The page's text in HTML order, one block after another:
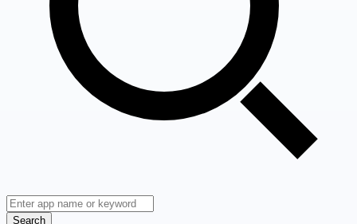
Search